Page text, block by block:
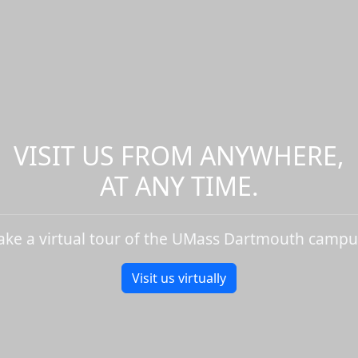
VISIT US FROM ANYWHERE,
AT ANY TIME.
a virtual tour of the UMass Dartmouth
Visit us virtually